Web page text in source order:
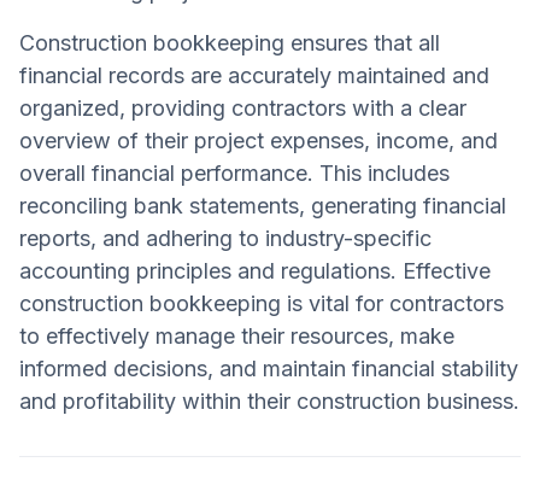
Construction bookkeeping ensures that all
financial records are accurately maintained and
organized, providing contractors with a clear
overview of their project expenses, income, and
overall financial performance. This includes
reconciling bank statements, generating financial
reports, and adhering to industry-specific
accounting principles and regulations. Effective
construction bookkeeping is vital for contractors
to effectively manage their resources, make
informed decisions, and maintain financial stability
and profitability within their construction business.